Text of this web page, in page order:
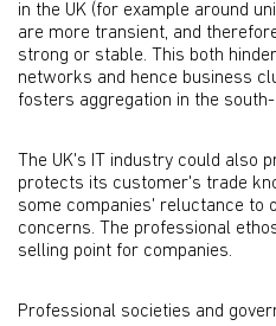
in the UK (for example around
are more transient, and
strong or stable. This both
networks and hence business
fosters aggregation in the
The UK's IT industry could also
protects its customer's trade
some companies' reluctance to
concerns. The professional
selling point for companies.
Professional societies and